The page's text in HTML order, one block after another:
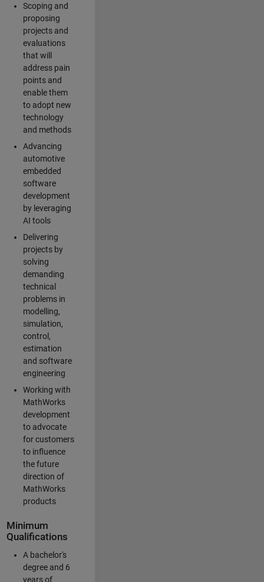
Scoping and
proposing
projects and
evaluations
that will
address pain
points and
enable them
to adopt new
technology
and methods
Advancing
automotive
embedded
software
development
by leveraging
AI tools
Delivering
projects by
solving
demanding
technical
problems in
modelling,
simulation,
control,
estimation
and software
engineering
Working with
MathWorks
development
to advocate
for customers
to influence
the future
direction of
MathWorks
products
Minimum
Qualifications
A bachelor's
degree and 6
years of